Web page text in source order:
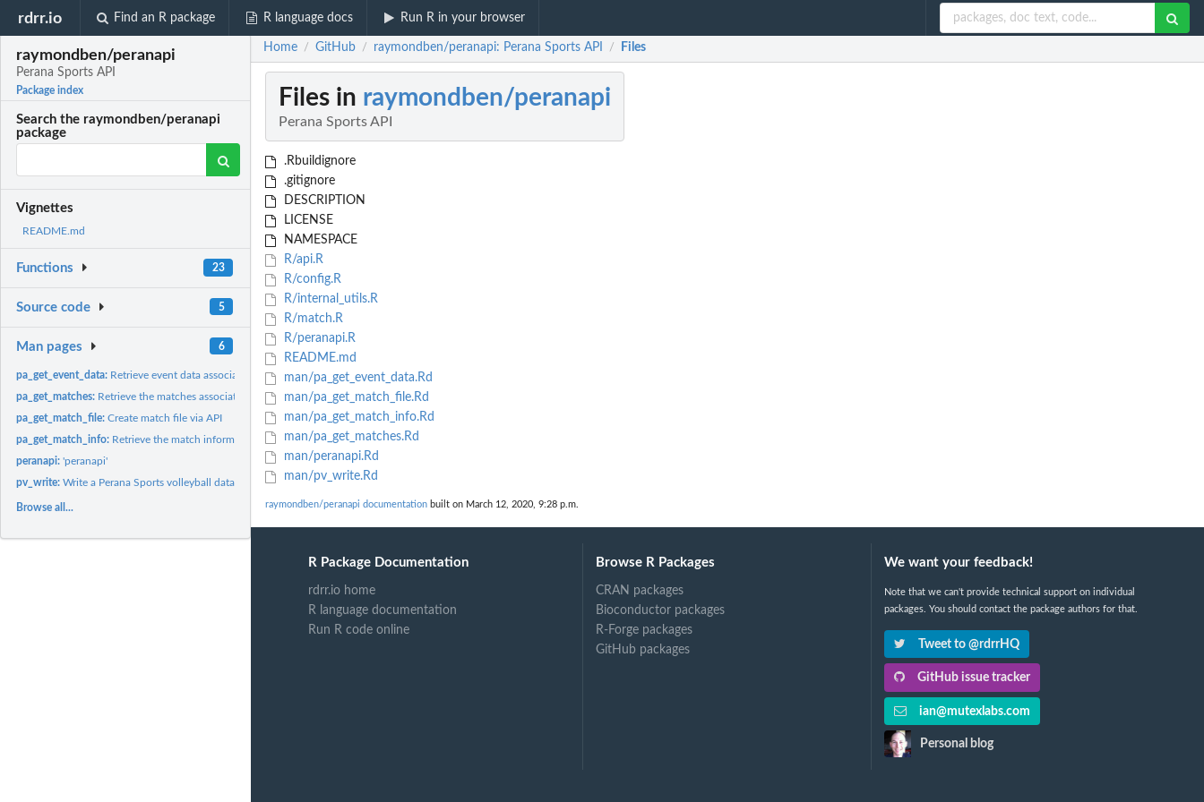
rdrr.io Find an R package R language docs Run R in your browser
raymondben/peranapi
Perana Sports API
Package index
Search the raymondben/peranapi
package
Vignettes
README.md
Functions 23
Source code 5
Man pages 6
pa_get_event_data: Retrieve event data associated with a guid
pa_get_matches: Retrieve the matches associated with a given server name
pa_get_match_file:Create match file via API
pa_get_match_info: Retrieve the match information associated with a guid
peranapi:'peranapi'
pv_write:Write a Perana Sports volleyball data file
Browse all...
Home / GitHub / raymondben/peranapi: Perana Sports API / Files
Files in raymondben/peranapi
Perana Sports API
.Rbuildignore
.gitignore
DESCRIPTION
LICENSE
NAMESPACE
R/api.R
R/config.R
R/internal_utils.R
R/match.R
R/peranapi.R
README.md
man/pa_get_event_data.Rd
man/pa_get_match_file.Rd
man/pa_get_match_info.Rd
man/pa_get_matches.Rd
man/peranapi.Rd
man/pv_write.Rd
raymondben/peranapi documentation built on March 12, 2020, 9:28 p.m.
R Package Documentation
rdrr.io home
R language documentation
Run R code online
Browse R Packages
CRAN packages
Bioconductor packages
R-Forge packages
GitHub packages
We want your feedback!
Note that we can't provide technical support on individual
packages. You should contact the package authors for that.
Tweet to @rdrrHQ
GitHub issue tracker
ian@mutexlabs.com
Personal blog